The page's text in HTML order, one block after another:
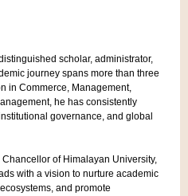
scholar, administrator,
journey spans more than three
in Commerce, Management,
he has consistently
governance, and global
of Himalayan University,
with a vision to nurture academic
and promote